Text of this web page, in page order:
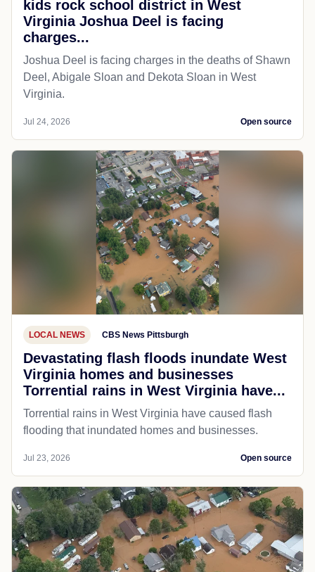
kids rock school district in West
Virginia Joshua Deel is facing
charges...
Joshua Deel is facing charges in the deaths of Shawn
Deel, Abigale Sloan and Dekota Sloan in West
Virginia.
Jul 24, 2026 Open source
LOCAL NEWS CBS News Pittsburgh
Devastating flash floods inundate West
Virginia homes and businesses
Torrential rains in West Virginia have...
Torrential rains in West Virginia have caused flash
flooding that inundated homes and businesses.
Jul 23, 2026 Open source